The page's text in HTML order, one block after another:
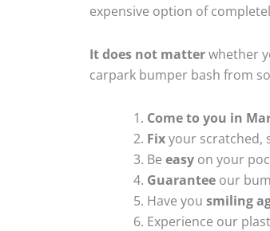
expensive option of
It does not matterwhether
carpark bumper bash from
Come to you in
Fixyour scratched,
Be easy on your
Guarantee our
Have you smiling
Experience our